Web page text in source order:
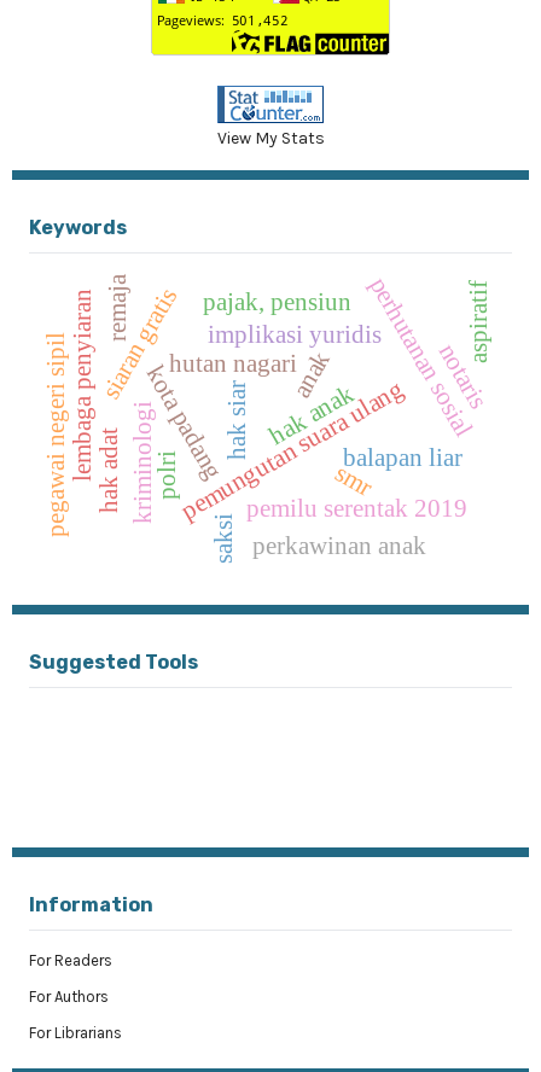
View My Stats
Keywords
pemungutan suara ulang
pemilu serentak 2019
kota padang
hutan nagari perhutanan sosial
implikasi yuridis
hak siar
siaran gratis
lembaga penyiaran
pegawai negeri sipil
pajak, pensiun
kriminologi balapan liar
remaja
notaris
saksi perkawinan anak
hak anak
hak adat
aspiratif
anak
smr
polri
Suggested Tools
Information
For Readers
For Authors
For Librarians